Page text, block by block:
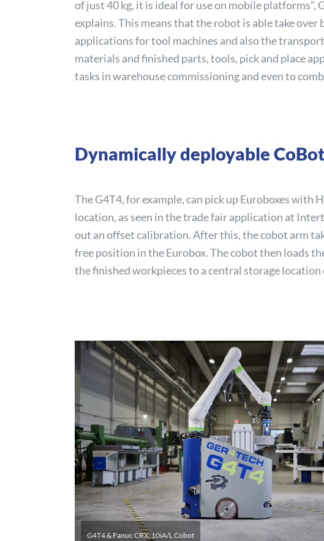
of just 40 kg, it is ideal for use on mobile platforms”,
explains. This means that the robot is able take over
applications for tool machines and also the
materials and finished parts, tools, pick and place
tasks in warehouse commissioning and even to
Dynamically deployable CoBot
The G4T4, for example, can pick up Euroboxes
location, as seen in the trade fair application at
out an offset calibration. After this, the cobot arm
free position in the Eurobox. The cobot then loads
the finished workpieces to a central storage
G4T4 & Fanuc CRX-10iA/L Cobot